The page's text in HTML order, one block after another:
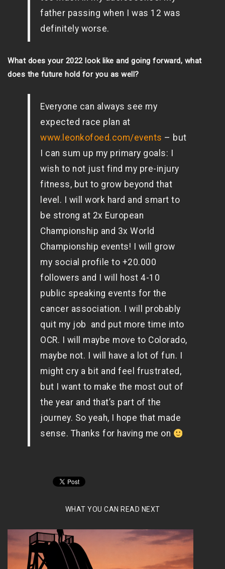
father passing when I was 12 was
definitely worse.
What does your 2022 look like and going forward, what
does the future hold for you as well?
Everyone can always see my
expected race plan at
www.leonkofoed.com/events – but
I can sum up my primary goals: I
wish to not just find my pre-injury
fitness, but to grow beyond that
level. I will work hard and smart to
be strong at 2x European
Championship and 3x World
Championship events! I will grow
my social profile to +20.000
followers and I will host 4-10
public speaking events for the
cancer association. I will probably
quit my job and put more time into
OCR. I will maybe move to Colorado,
maybe not. I will have a lot of fun. I
might cry a bit and feel frustrated,
but I want to make the most out of
the year and that’s part of the
journey. So yeah, I hope that made
sense. Thanks for having me on
WHAT YOU CAN READ NEXT